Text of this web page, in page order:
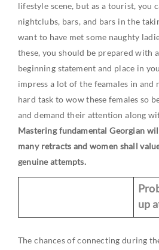
lifestyle scene, but as a tourist, you
nightclubs, bars, and bars in the
want to have met some naughty
these, you should be prepared with
beginning statement and place in
impress a lot of the feamales in and
hard task to wow these females so
and demand their attention along
Mastering fundamental Georgian
many retracts and women shall
genuine attempts.
up
The chances of connecting during